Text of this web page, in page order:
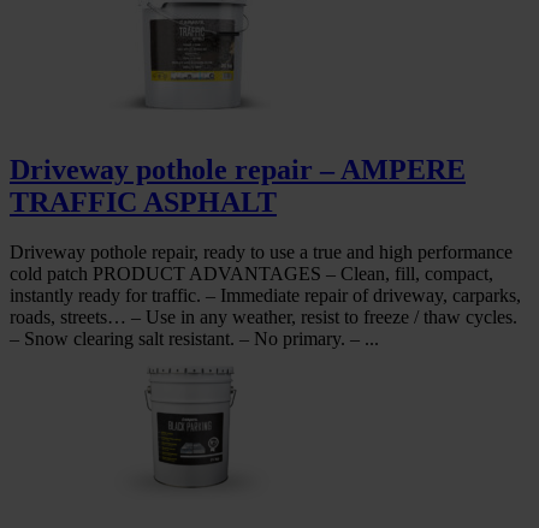
Driveway pothole repair – AMPERE
TRAFFIC ASPHALT
Driveway pothole repair, ready to use a true and high performance
cold patch PRODUCT ADVANTAGES – Clean, fill, compact,
instantly ready for traffic. – Immediate repair of driveway, carparks,
roads, streets… – Use in any weather, resist to freeze / thaw cycles.
– Snow clearing salt resistant. – No primary. – ...